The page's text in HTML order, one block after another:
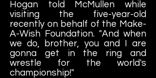
Hogan told McMullen while
visiting the five-year-old
recently on behalf of the Make-
A-Wish Foundation. "And when
we do, brother, you and I are
gonna get in the ring and
wrestle for the world's
championship!"